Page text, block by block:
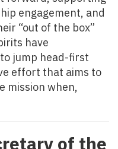
engagement, and
“out of the box”
have
jump head-first
effort that aims to
mission when,
of the